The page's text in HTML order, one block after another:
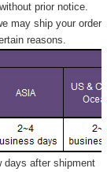
prior notice.
may ship your order
reasons.
days after shipment